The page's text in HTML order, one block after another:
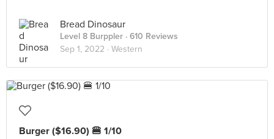
Bread Dinosaur
Level 8 Burppler · 610 Reviews
Sep 1, 2022 · Western
Burger ($16.90) 🍔 1/10